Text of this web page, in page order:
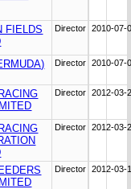
FIELDS
Director 2010-07-
Director 2010-07-
Director 2012-03-
Director 2012-03-
Director 2012-03-